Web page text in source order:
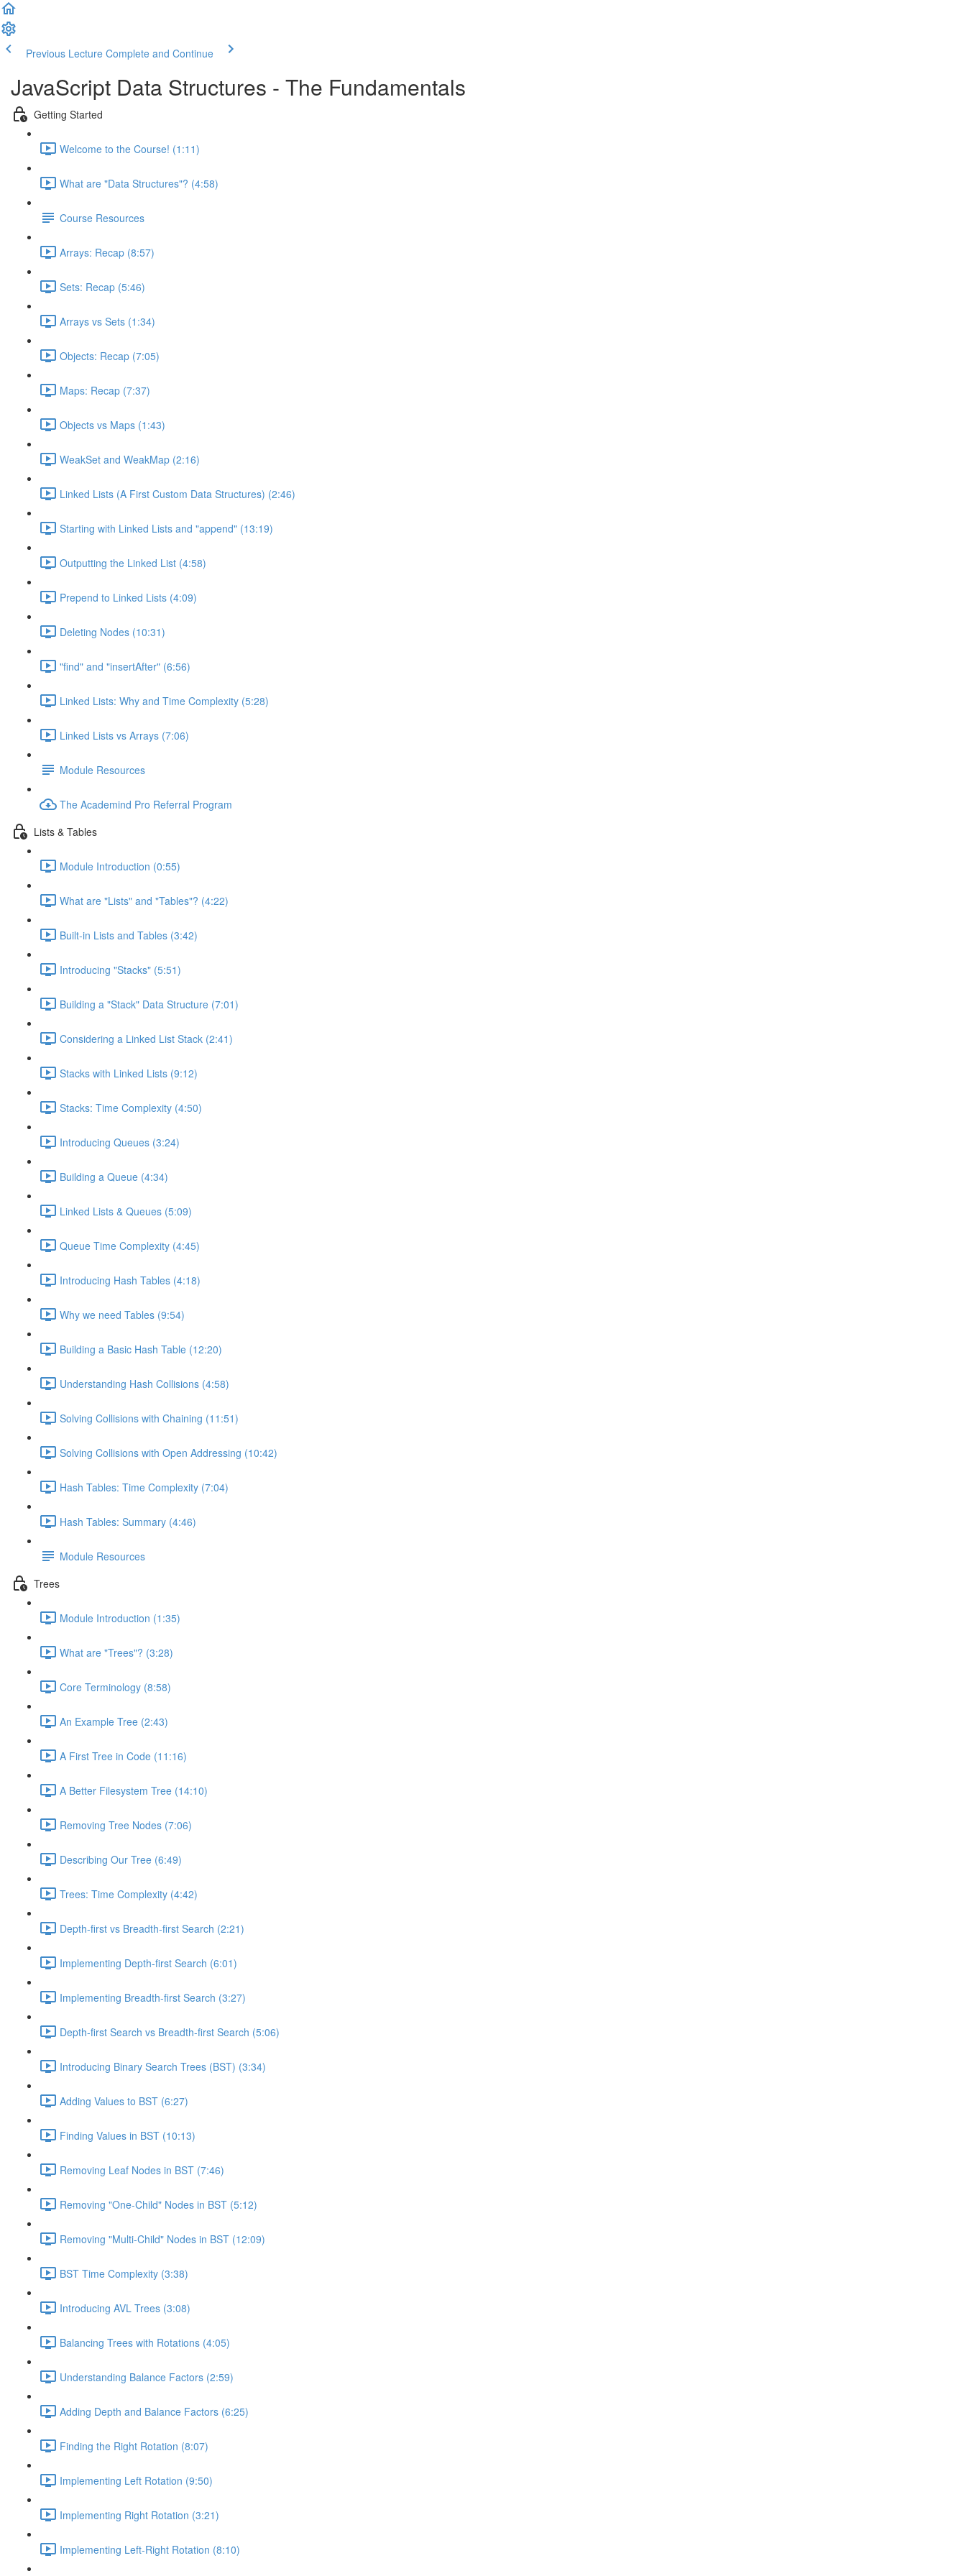
Previous Lecture Complete and Continue
JavaScript Data Structures - The Fundamentals
Getting Started
Welcome to the Course! (1:11)
What are "Data Structures"? (4:58)
Course Resources
Arrays: Recap (8:57)
Sets: Recap (5:46)
Arrays vs Sets (1:34)
Objects: Recap (7:05)
Maps: Recap (7:37)
Objects vs Maps (1:43)
WeakSet and WeakMap (2:16)
Linked Lists (A First Custom Data Structures) (2:46)
Starting with Linked Lists and "append" (13:19)
Outputting the Linked List (4:58)
Prepend to Linked Lists (4:09)
Deleting Nodes (10:31)
"find" and "insertAfter" (6:56)
Linked Lists: Why and Time Complexity (5:28)
Linked Lists vs Arrays (7:06)
Module Resources
The Academind Pro Referral Program
Lists & Tables
Module Introduction (0:55)
What are "Lists" and "Tables"? (4:22)
Built-in Lists and Tables (3:42)
Introducing "Stacks" (5:51)
Building a "Stack" Data Structure (7:01)
Considering a Linked List Stack (2:41)
Stacks with Linked Lists (9:12)
Stacks: Time Complexity (4:50)
Introducing Queues (3:24)
Building a Queue (4:34)
Linked Lists & Queues (5:09)
Queue Time Complexity (4:45)
Introducing Hash Tables (4:18)
Why we need Tables (9:54)
Building a Basic Hash Table (12:20)
Understanding Hash Collisions (4:58)
Solving Collisions with Chaining (11:51)
Solving Collisions with Open Addressing (10:42)
Hash Tables: Time Complexity (7:04)
Hash Tables: Summary (4:46)
Module Resources
Trees
Module Introduction (1:35)
What are "Trees"? (3:28)
Core Terminology (8:58)
An Example Tree (2:43)
A First Tree in Code (11:16)
A Better Filesystem Tree (14:10)
Removing Tree Nodes (7:06)
Describing Our Tree (6:49)
Trees: Time Complexity (4:42)
Depth-first vs Breadth-first Search (2:21)
Implementing Depth-first Search (6:01)
Implementing Breadth-first Search (3:27)
Depth-first Search vs Breadth-first Search (5:06)
Introducing Binary Search Trees (BST) (3:34)
Adding Values to BST (6:27)
Finding Values in BST (10:13)
Removing Leaf Nodes in BST (7:46)
Removing "One-Child" Nodes in BST (5:12)
Removing "Multi-Child" Nodes in BST (12:09)
BST Time Complexity (3:38)
Introducing AVL Trees (3:08)
Balancing Trees with Rotations (4:05)
Understanding Balance Factors (2:59)
Adding Depth and Balance Factors (6:25)
Finding the Right Rotation (8:07)
Implementing Left Rotation (9:50)
Implementing Right Rotation (3:21)
Implementing Left-Right Rotation (8:10)